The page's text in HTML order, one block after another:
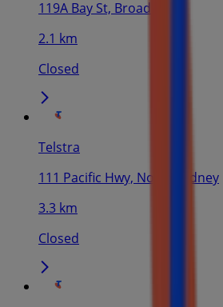
119A Bay St, Broadway
2.1 km
Closed
Telstra
111 Pacific Hwy, North Sydney
3.3 km
Closed